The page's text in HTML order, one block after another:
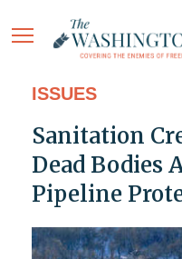
ISSUES
Sanitation
Dead Bodies
Pipeline